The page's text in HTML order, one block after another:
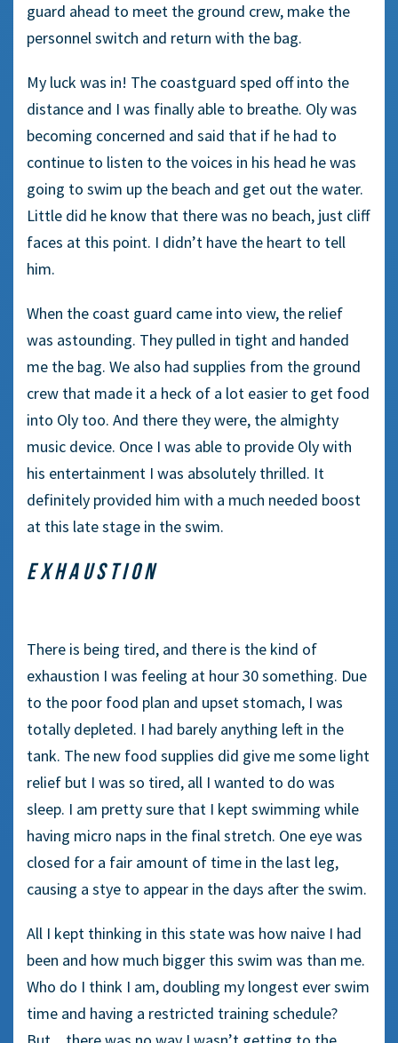
guard ahead to meet the ground crew, make the
personnel switch and return with the bag.
My luck was in! The coastguard sped off into the
distance and I was finally able to breathe. Oly was
becoming concerned and said that if he had to
continue to listen to the voices in his head he was
going to swim up the beach and get out the water.
Little did he know that there was no beach, just cliff
faces at this point. I didn’t have the heart to tell
him.
When the coast guard came into view, the relief
was astounding. They pulled in tight and handed
me the bag. We also had supplies from the ground
crew that made it a heck of a lot easier to get food
into Oly too. And there they were, the almighty
music device. Once I was able to provide Oly with
his entertainment I was absolutely thrilled. It
definitely provided him with a much needed boost
at this late stage in the swim.
EXHAUSTION
There is being tired, and there is the kind of
exhaustion I was feeling at hour 30 something. Due
to the poor food plan and upset stomach, I was
totally depleted. I had barely anything left in the
tank. The new food supplies did give me some light
relief but I was so tired, all I wanted to do was
sleep. I am pretty sure that I kept swimming while
having micro naps in the final stretch. One eye was
closed for a fair amount of time in the last leg,
causing a stye to appear in the days after the swim.
All I kept thinking in this state was how naive I had
been and how much bigger this swim was than me.
Who do I think I am, doubling my longest ever swim
time and having a restricted training schedule?